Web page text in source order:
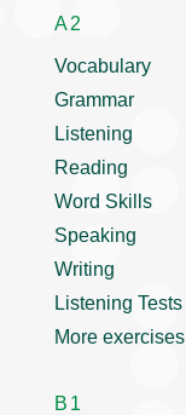
A2
Vocabulary
Grammar
Listening
Reading
Word Skills
Speaking
Writing
Listening Tests
More exercises
B1